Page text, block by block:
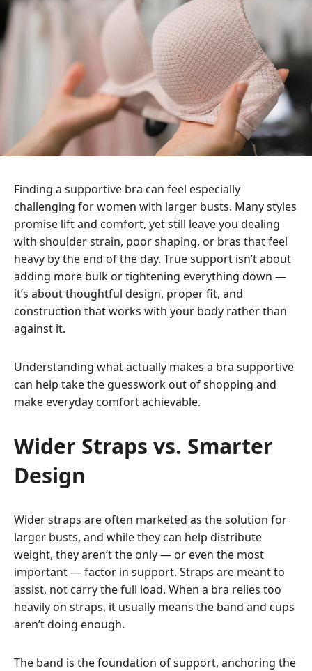
Finding a supportive bra can feel especially
challenging for women with larger busts. Many styles
promise lift and comfort, yet still leave you dealing
with shoulder strain, poor shaping, or bras that feel
heavy by the end of the day. True support isn’t about
adding more bulk or tightening everything down —
it’s about thoughtful design, proper fit, and
construction that works with your body rather than
against it.
Understanding what actually makes a bra supportive
can help take the guesswork out of shopping and
make everyday comfort achievable.
Wider Straps vs. Smarter
Design
Wider straps are often marketed as the solution for
larger busts, and while they can help distribute
weight, they aren’t the only — or even the most
important — factor in support. Straps are meant to
assist, not carry the full load. When a bra relies too
heavily on straps, it usually means the band and cups
aren’t doing enough.
The band is the foundation of support, anchoring the